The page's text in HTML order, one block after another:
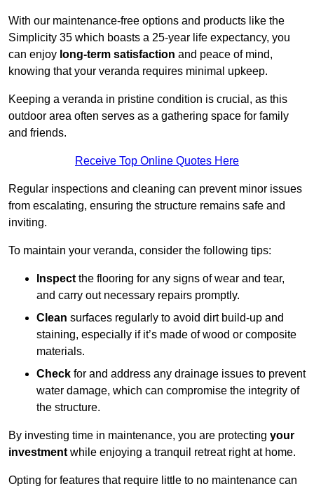
With our maintenance-free options and products like the
Simplicity 35 which boasts a 25-year life expectancy, you
can enjoy long-term satisfaction and peace of mind,
knowing that your veranda requires minimal upkeep.
Keeping a veranda in pristine condition is crucial, as this
outdoor area often serves as a gathering space for family
and friends.
Receive Top Online Quotes Here
Regular inspections and cleaning can prevent minor issues
from escalating, ensuring the structure remains safe and
inviting.
To maintain your veranda, consider the following tips:
Inspectthe flooring for any signs of wear and tear,
and carry out necessary repairs promptly.
Clean surfaces regularly to avoid dirt build-up and
staining, especially if it’s made of wood or composite
materials.
Check for and address any drainage issues to prevent
water damage, which can compromise the integrity of
the structure.
By investing time in maintenance, you are protecting your
investmentwhile enjoying a tranquil retreat right at home.
Opting for features that require little to no maintenance can